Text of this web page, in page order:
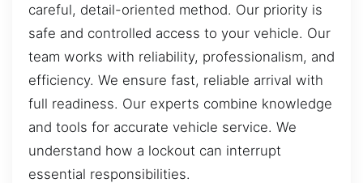
careful, detail-oriented method. Our priority is
safe and controlled access to your vehicle. Our
team works with reliability, professionalism, and
efficiency. We ensure fast, reliable arrival with
full readiness. Our experts combine knowledge
and tools for accurate vehicle service. We
understand how a lockout can interrupt
essential responsibilities.